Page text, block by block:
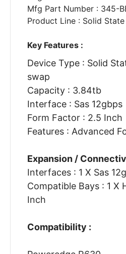
Mfg Part Number : 345-
Product Line : Solid
Key Features :
Device Type : Solid
swap
Capacity : 3.84tb
Interface : Sas 12gbps
Form Factor : 2.5 Inch
Features : Advanced
Expansion /
Interfaces : 1 X Sas
Compatible Bays : 1 X
Inch
Compatibility :